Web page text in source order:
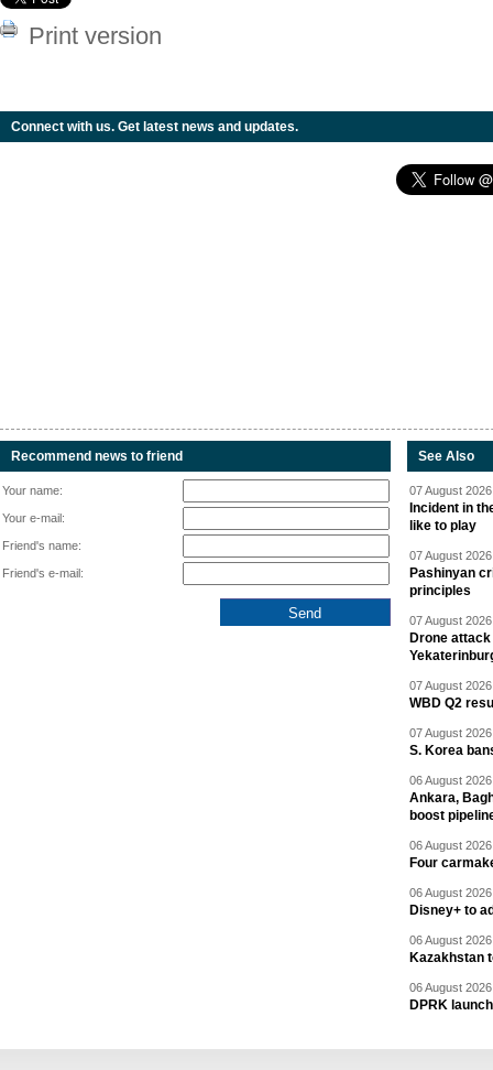
Print version
Connect with us. Get latest news and updates.
Recommend news to friend
Your name:
Your e-mail:
Friend's name:
Friend's e-mail:
See Also
07 August
Incident in
like to play
07 August
Pashinyan
principles
07 August
Drone
07 August
WBD Q2
07 August
S. Korea
06 August
Ankara,
boost
06 August
Four
06 August
Disney+ to
06 August
Kazakhstan
06 August
DPRK